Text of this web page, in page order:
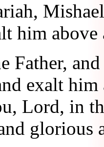
him
Father,
exalt
Lord, in
glorious